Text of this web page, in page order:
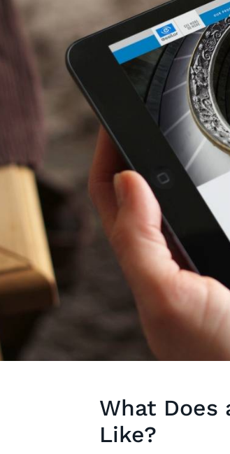
What Does
Like?